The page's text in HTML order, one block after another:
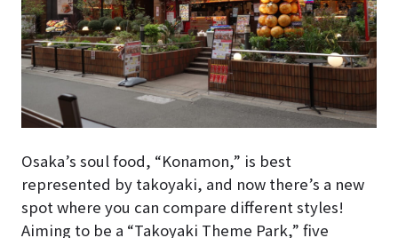
Osaka’s soul food, “Konamon,” is best
represented by takoyaki, and now there’s a new
spot where you can compare different styles!
Aiming to be a “Takoyaki Theme Park,” five